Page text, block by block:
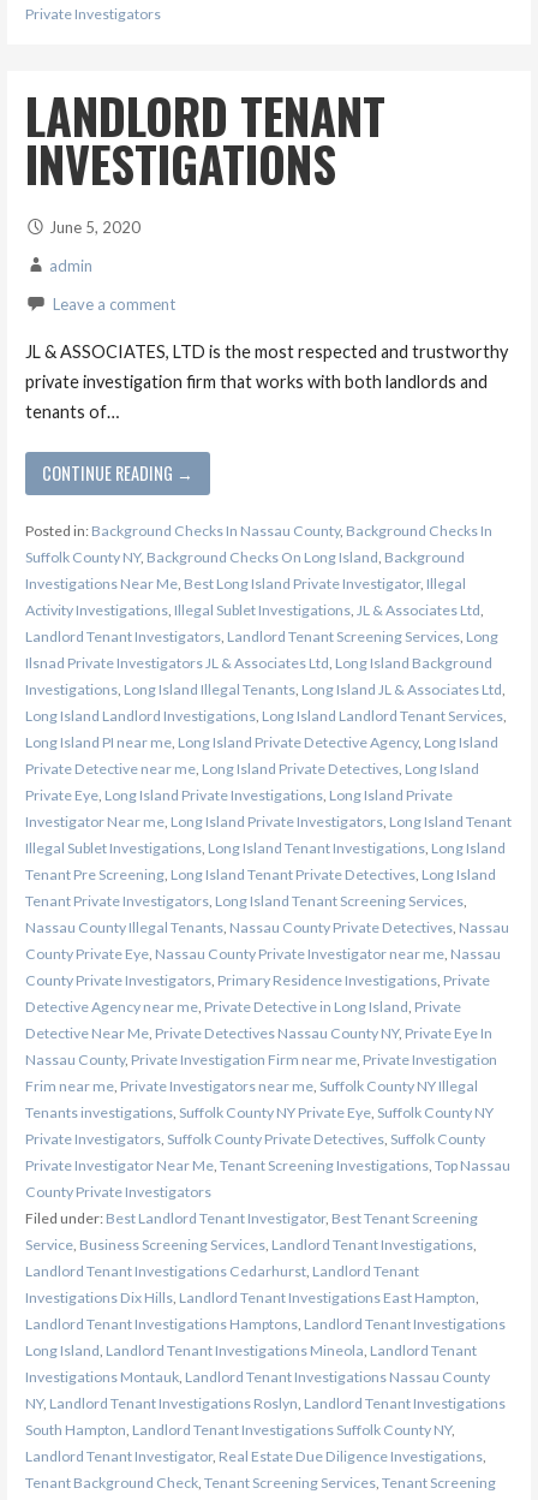
Private Investigators
LANDLORD TENANT
INVESTIGATIONS
June 5, 2020
admin
Leave a comment
JL & ASSOCIATES, LTD is the most respected and trustworthy
private investigation firm that works with both landlords and
tenants of…
CONTINUE READING →
Posted in: Background Checks In Nassau County, Background Checks In
Suffolk County NY, Background Checks On Long Island, Background
Investigations Near Me, Best Long Island Private Investigator, Illegal
Activity Investigations, Illegal Sublet Investigations, JL & Associates Ltd,
Landlord Tenant Investigators, Landlord Tenant Screening Services, Long
Ilsnad Private Investigators JL & Associates Ltd, Long Island Background
Investigations, Long Island Illegal Tenants, Long Island JL & Associates Ltd,
Long Island Landlord Investigations, Long Island Landlord Tenant Services,
Long Island PI near me, Long Island Private Detective Agency, Long Island
Private Detective near me, Long Island Private Detectives, Long Island
Private Eye, Long Island Private Investigations, Long Island Private
Investigator Near me, Long Island Private Investigators, Long Island Tenant
Illegal Sublet Investigations, Long Island Tenant Investigations, Long Island
Tenant Pre Screening, Long Island Tenant Private Detectives, Long Island
Tenant Private Investigators, Long Island Tenant Screening Services,
Nassau County Illegal Tenants, Nassau County Private Detectives, Nassau
County Private Eye, Nassau County Private Investigator near me, Nassau
County Private Investigators, Primary Residence Investigations, Private
Detective Agency near me, Private Detective in Long Island, Private
Detective Near Me, Private Detectives Nassau County NY, Private Eye In
Nassau County, Private Investigation Firm near me, Private Investigation
Frim near me, Private Investigators near me, Suffolk County NY Illegal
Tenants investigations, Suffolk County NY Private Eye, Suffolk County NY
Private Investigators, Suffolk County Private Detectives, Suffolk County
Private Investigator Near Me, Tenant Screening Investigations, Top Nassau
County Private Investigators
Filed under: Best Landlord Tenant Investigator, Best Tenant Screening
Service, Business Screening Services, Landlord Tenant Investigations,
Landlord Tenant Investigations Cedarhurst, Landlord Tenant
Investigations Dix Hills, Landlord Tenant Investigations East Hampton,
Landlord Tenant Investigations Hamptons, Landlord Tenant Investigations
Long Island, Landlord Tenant Investigations Mineola, Landlord Tenant
Investigations Montauk, Landlord Tenant Investigations Nassau County
NY, Landlord Tenant Investigations Roslyn, Landlord Tenant Investigations
South Hampton, Landlord Tenant Investigations Suffolk County NY,
Landlord Tenant Investigator, Real Estate Due Diligence Investigations,
Tenant Background Check, Tenant Screening Services, Tenant Screening